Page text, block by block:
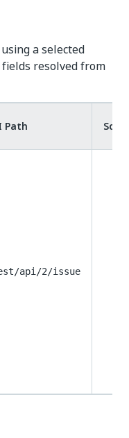
a selected
resolved from
Path
api/2/issue